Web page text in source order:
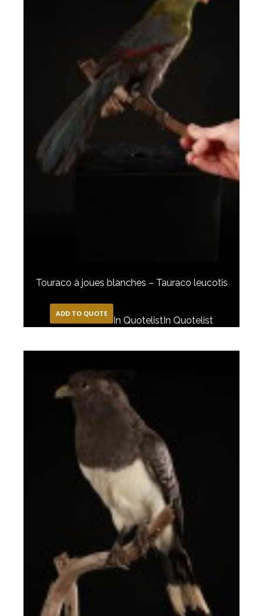
Touraco à joues blanches – Tauraco leucotis
ADD TO QUOTE
In QuotelistIn Quotelist